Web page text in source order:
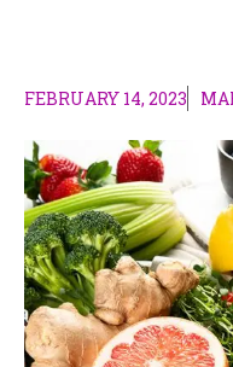
FEBRUARY 14, 2023